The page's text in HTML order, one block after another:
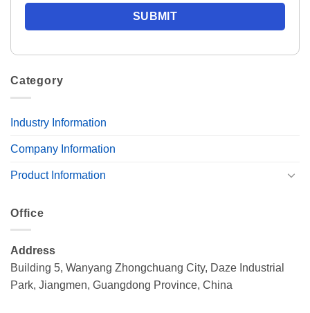
Category
Industry Information
Company Information
Product Information
Office
Address
Building 5, Wanyang Zhongchuang City, Daze Industrial
Park, Jiangmen, Guangdong Province, China